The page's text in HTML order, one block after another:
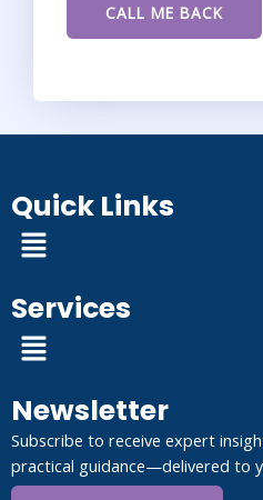
Quick Links
Menu
Services
Menu
Newsletter
Subscribe to receive expert
practical guidance—delivered to